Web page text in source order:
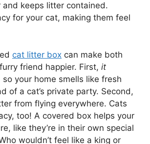
and keeps litter contained.
for your cat, making them feel
cat litter box can make both
friend happier. First, it
so your home smells like fresh
of a cat’s private party. Second,
from flying everywhere. Cats
too! A covered box helps your
like they’re in their own special
wouldn’t feel like a king or